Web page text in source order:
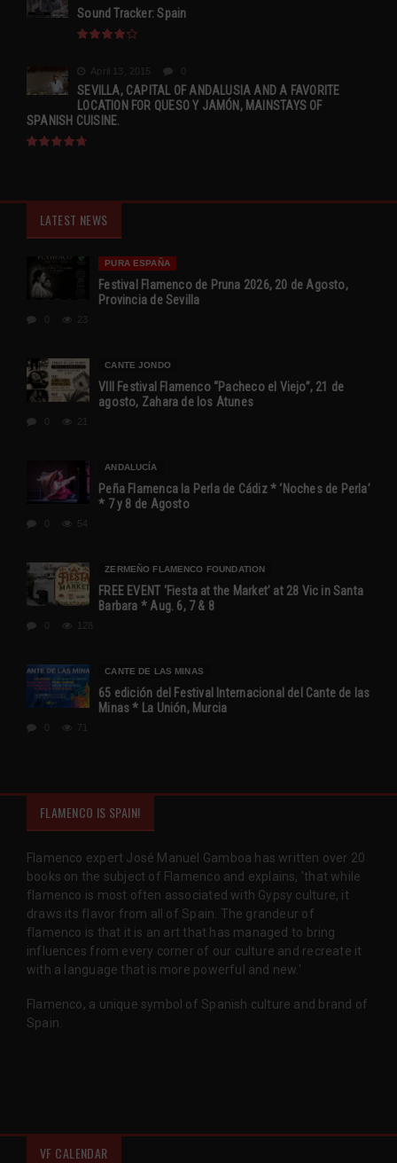
Sound Tracker: Spain
April 13, 2015
SEVILLA, CAPITAL OF ANDALUSIA AND A FAVORITE
LOCATION FOR QUESO Y JAMÓN, MAINSTAYS OF
SPANISH CUISINE.
LATEST NEWS
PURA ESPAÑA
Festival Flamenco de Pruna 2026, 20 de Agosto,
Provincia de Sevilla
23
CANTE JONDO
VIII Festival Flamenco “Pacheco el Viejo”, 21 de
agosto, Zahara de los Atunes
ANDALUCÍA
Peña Flamenca la Perla de Cádiz * ‘Noches de Perla’
* 7 y 8 de Agosto
54
ZERMEÑO FLAMENCO FOUNDATION
FREE EVENT ‘Fiesta at the Market’ at 28 Vic in Santa
Barbara * Aug. 6, 7 & 8
128
CANTE DE LAS MINAS
65 edición del Festival Internacional del Cante de las
Minas * La Unión, Murcia
71
FLAMENCO IS SPAIN!
Flamenco expert José Manuel Gamboa has written over 20
books on the subject of Flamenco and explains, 'that while
flamenco is most often associated with Gypsy culture, it
draws its flavor from all of Spain. The grandeur of
flamenco is that it is an art that has managed to bring
influences from every corner of our culture and recreate it
with a language that is more powerful and new.'
Flamenco, a unique symbol of Spanish culture and brand of
Spain.
VF CALENDAR